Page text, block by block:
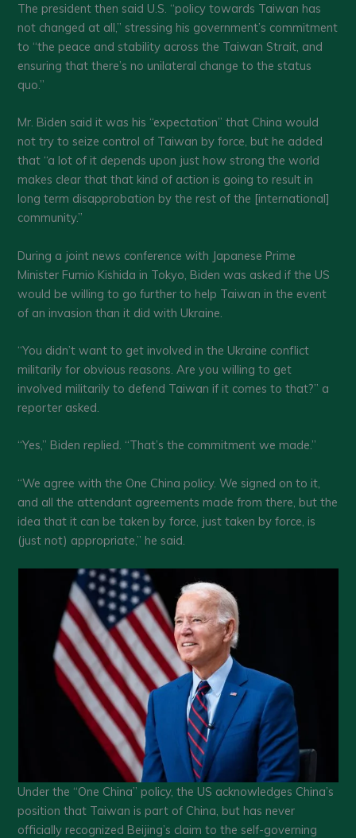
The president then said U.S. “policy towards Taiwan has
not changed at all,” stressing his government’s commitment
to “the peace and stability across the Taiwan Strait, and
ensuring that there’s no unilateral change to the status
quo.”
Mr. Biden said it was his “expectation” that China would
not try to seize control of Taiwan by force, but he added
that “a lot of it depends upon just how strong the world
makes clear that that kind of action is going to result in
long term disapprobation by the rest of the [international]
community.”
During a joint news conference with Japanese Prime
Minister Fumio Kishida in Tokyo, Biden was asked if the US
would be willing to go further to help Taiwan in the event
of an invasion than it did with Ukraine.
“You didn’t want to get involved in the Ukraine conflict
militarily for obvious reasons. Are you willing to get
involved militarily to defend Taiwan if it comes to that?” a
reporter asked.
“Yes,” Biden replied. “That’s the commitment we made.”
“We agree with the One China policy. We signed on to it,
and all the attendant agreements made from there, but the
idea that it can be taken by force, just taken by force, is
(just not) appropriate,” he said.
Under the “One China” policy, the US acknowledges China’s
position that Taiwan is part of China, but has never
officially recognized Beijing’s claim to the self-governing